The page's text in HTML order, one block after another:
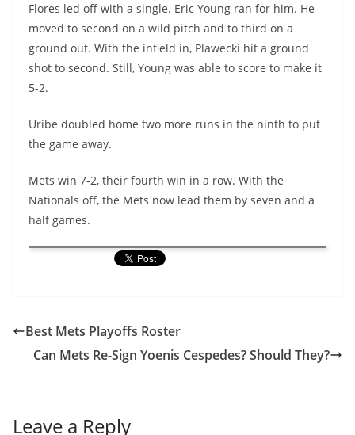
Flores led off with a single. Eric Young ran for him. He
moved to second on a wild pitch and to third on a
ground out. With the infield in, Plawecki hit a ground
shot to second. Still, Young was able to score to make it
5-2.
Uribe doubled home two more runs in the ninth to put
the game away.
Mets win 7-2, their fourth win in a row. With the
Nationals off, the Mets now lead them by seven and a
half games.
Best Mets Playoffs Roster
Can Mets Re-Sign Yoenis Cespedes? Should They?
Leave a Reply